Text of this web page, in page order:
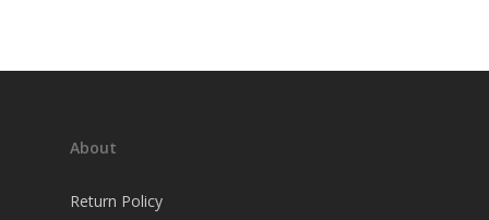
About
Return Policy